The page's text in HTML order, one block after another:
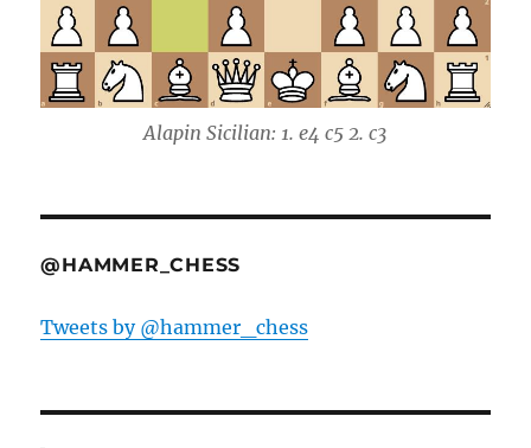
Alapin Sicilian: 1. e4 c5 2. c3
@HAMMER_CHESS
Tweets by @hammer_chess